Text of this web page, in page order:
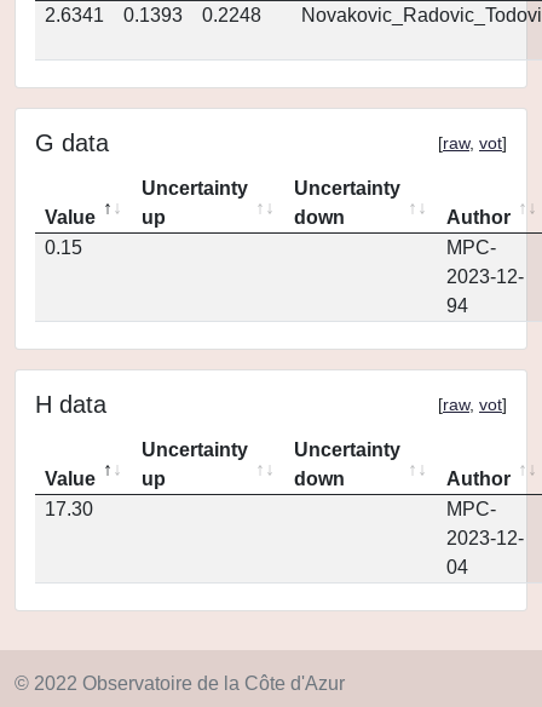
2.6341
0.1393 0.2248
G data [raw, vot]
Value
Uncertainty
up
Uncertainty
down
Author
0.15
MPC-
2023-12-
94
H data [raw, vot]
Value
Uncertainty
up
Uncertainty
down
Author
17.30
MPC-
2023-12-
04
© 2022 Observatoire de la Côte d'Azur